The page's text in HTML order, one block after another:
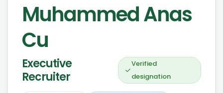
Muhammed Anas
Cu
Executive
Recruiter
Verified
designation